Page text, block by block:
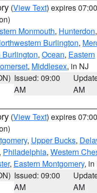
(View Text) expires
Monmouth, Hunterdon,
Burlington,
, Ocean, Eastern
, Middlesex, in NJ
Issued: 09:00
AM
AM
(View Text) expires
, Upper Bucks,
, Philadelphia, Western
, Eastern Montgomery, in
Issued: 09:00
AM
AM